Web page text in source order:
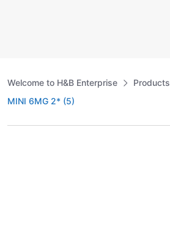
Welcome to H&B Enterprise Products
MINI 6MG 2* (5)